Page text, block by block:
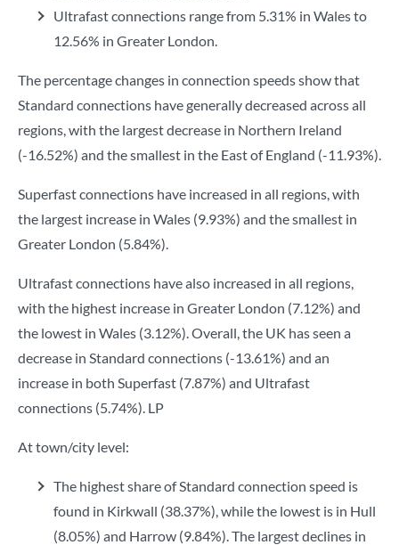
Ultrafast connections range from 5.31% in Wales to
12.56% in Greater London.
The percentage changes in connection speeds show that
Standard connections have generally decreased across all
regions, with the largest decrease in Northern Ireland
(-16.52%) and the smallest in the East of England (-11.93%).
Superfast connections have increased in all regions, with
the largest increase in Wales (9.93%) and the smallest in
Greater London (5.84%).
Ultrafast connections have also increased in all regions,
with the highest increase in Greater London (7.12%) and
the lowest in Wales (3.12%). Overall, the UK has seen a
decrease in Standard connections (-13.61%) and an
increase in both Superfast (7.87%) and Ultrafast
connections (5.74%). LP
At town/city level:
The highest share of Standard connection speed is
found in Kirkwall (38.37%), while the lowest is in Hull
(8.05%) and Harrow (9.84%). The largest declines in